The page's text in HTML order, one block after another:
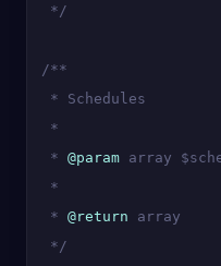
*/
/**
* Schedules
*
* @param array
*
* @return array
*/